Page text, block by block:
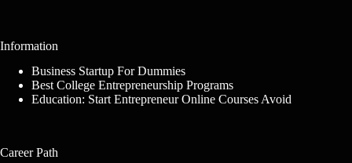
Information
Business Startup For Dummies
Best College Entrepreneurship Programs
Education: Start Entrepreneur Online Courses Avoid
Career Path